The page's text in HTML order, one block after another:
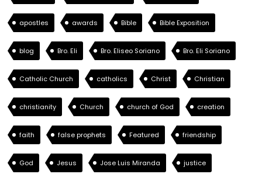
apostles awards Bible Bible Exposition
blog Bro. Eli Bro. Eliseo Soriano Bro. Eli Soriano
Catholic Church catholics Christ Christian
christianity Church church of God creation
faith false prophets Featured friendship
God Jesus Jose Luis Miranda justice